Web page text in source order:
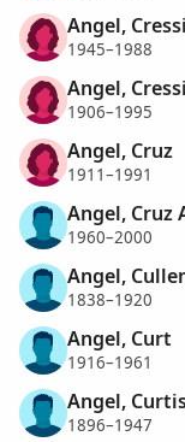
Angel,
1945–1988
Angel,
1906–1995
Angel, Cruz
1911–1991
Angel, Cruz
1960–2000
Angel,
1838–1920
Angel, Curt
1916–1961
Angel,
1896–1947